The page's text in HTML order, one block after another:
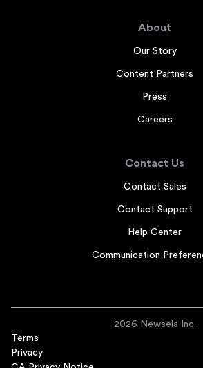
About
Our Story
Content Partners
Press
Careers
Contact Us
Contact Sales
Contact Support
Help Center
Communication
2026 Newsela Inc.
Terms
Privacy